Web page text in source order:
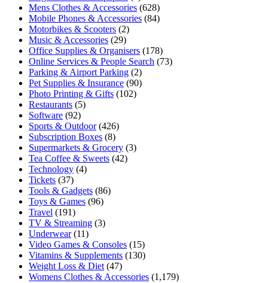
Mens Clothes & Accessories (628)
Mobile Phones & Accessories (84)
Motorbikes & Scooters (2)
Music & Accessories (29)
Office Supplies & Organisers (178)
Online Services & People Search (73)
Parking & Airport Parking (2)
Pet Supplies & Insurance (90)
Photo Printing & Gifts (102)
Restaurants (5)
Software (92)
Sports & Outdoor(426)
Subscription Boxes (8)
Supermarkets & Grocery (3)
Tea Coffee & Sweets (42)
Technology (4)
Tickets (37)
Tools & Gadgets (86)
Toys & Games (96)
Travel (191)
TV & Streaming (3)
Underwear(11)
Video Games & Consoles (15)
Vitamins & Supplements (130)
Weight Loss & Diet (47)
Womens Clothes & Accessories (1,179)